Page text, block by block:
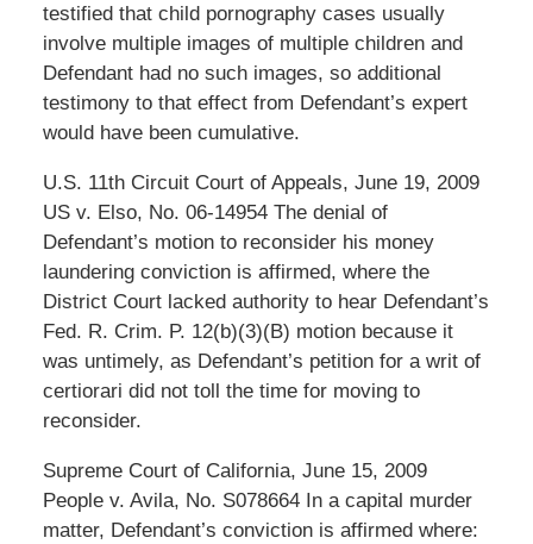
testified that child pornography cases usually
involve multiple images of multiple children and
Defendant had no such images, so additional
testimony to that effect from Defendant’s expert
would have been cumulative.
U.S. 11th Circuit Court of Appeals, June 19, 2009
US v. Elso, No. 06-14954 The denial of
Defendant’s motion to reconsider his money
laundering conviction is affirmed, where the
District Court lacked authority to hear Defendant’s
Fed. R. Crim. P. 12(b)(3)(B) motion because it
was untimely, as Defendant’s petition for a writ of
certiorari did not toll the time for moving to
reconsider.
Supreme Court of California, June 15, 2009
People v. Avila, No. S078664 In a capital murder
matter, Defendant’s conviction is affirmed where: